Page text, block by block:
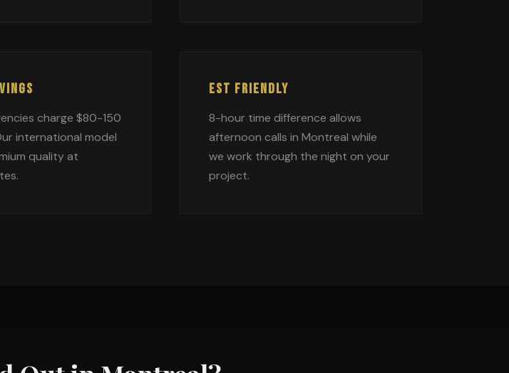
charge $80-150
international model
quality at
EST FRIENDLY
8-hour time difference allows
afternoon calls in Montreal while
we work through the night on your
project.